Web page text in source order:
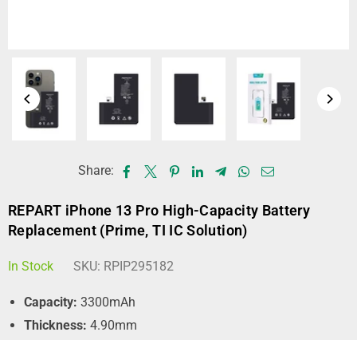
Share:
REPART iPhone 13 Pro High-Capacity Battery
Replacement (Prime, TI IC Solution)
In Stock SKU: RPIP295182
Capacity: 3300mAh
Thickness: 4.90mm